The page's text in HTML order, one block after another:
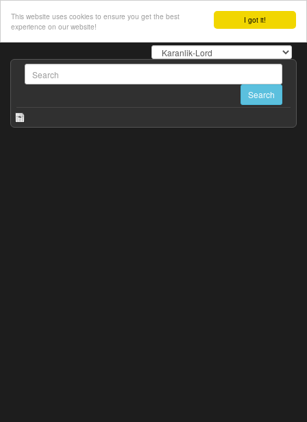
I got it!
This website uses cookies to ensure you get the best
experience on our website!